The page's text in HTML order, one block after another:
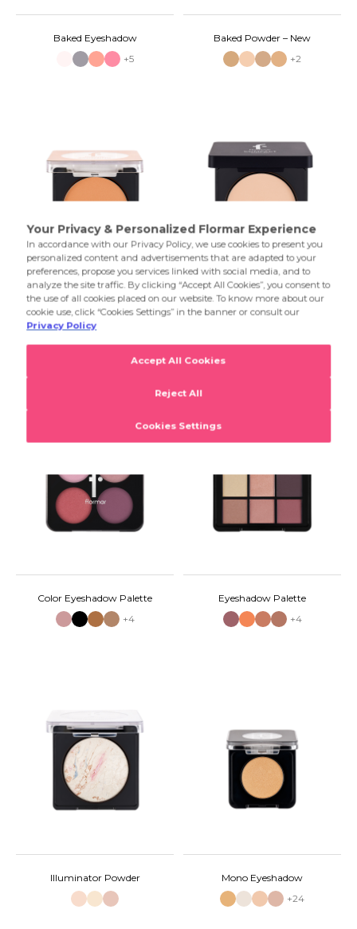
Baked Eyeshadow
+5
Baked Powder – New
+2
Bronzing Powder
C.Powder Compact Powder
Color Eyeshadow Palette
+4
Eyeshadow Palette
+4
Illuminator Powder
Mono Eyeshadow
+24